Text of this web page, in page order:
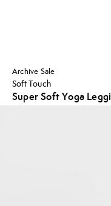
Archive Sale
Soft Touch
Super Soft Yoga